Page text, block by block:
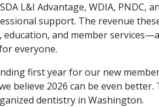
L&I Advantage, WDIA, PNDC,
support. The revenue
education, and member
everyone.
first year for our new
believe 2026 can be even
dentistry in Washington.